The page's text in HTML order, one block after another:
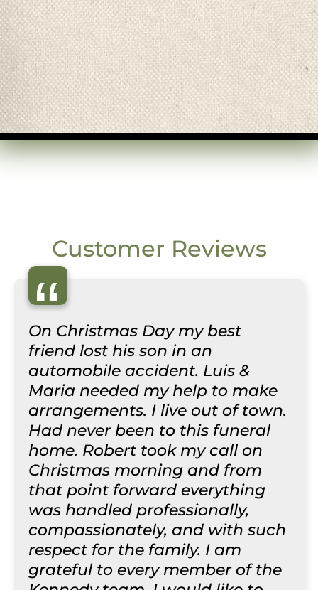
Customer Reviews
“
On Christmas Day my best
friend lost his son in an
automobile accident. Luis &
Maria needed my help to make
arrangements. I live out of town.
Had never been to this funeral
home. Robert took my call on
Christmas morning and from
that point forward everything
was handled professionally,
compassionately, and with such
respect for the family. I am
grateful to every member of the